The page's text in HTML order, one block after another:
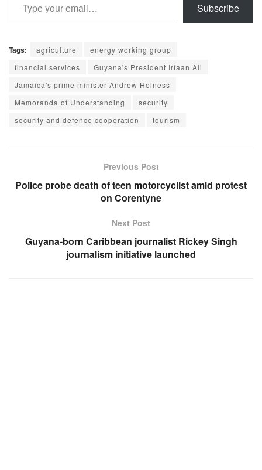
Subscribe
Tags: agriculture
energy working group
financial services
Guyana's President Irfaan Ali
Jamaica's prime minister Andrew Holness
Memoranda of Understanding
security
security and defence cooperation
tourism
Previous Post
Police probe death of teen motorcyclist amid protest
on Corentyne
Next Post
Guyana-born Caribbean journalist Rickey Singh
journalism initiative launched